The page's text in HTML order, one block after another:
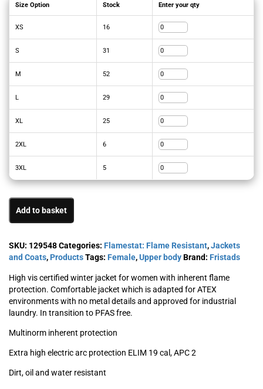
Size Option Stock Enter your qty
XS 16
S 31
M 52
L 29
XL 25
2XL 6
3XL 5
Add to basket
SKU: 129548Categories: Flamestat: Flame Resistant,Jackets
and Coats, ProductsTags: Female,Upper bodyBrand: Fristads
High vis certified winter jacket for women with inherent flame
protection. Comfortable jacket which is adapted for ATEX
environments with no metal details and approved for industrial
laundry. In transition to PFAS free.
Multinorm inherent protection
Extra high electric arc protection ELIM 19 cal, APC 2
Dirt, oil and water resistant